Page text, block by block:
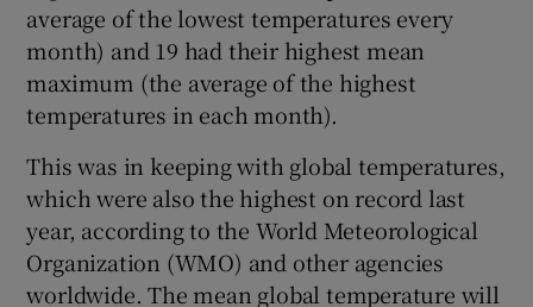
average of the lowest temperatures every
month) and 19 had their highest mean
maximum (the average of the highest
temperatures in each month).
This was in keeping with global temperatures,
which were also the highest on record last
year, according to the World Meteorological
Organization (WMO) and other agencies
worldwide. The mean global temperature will